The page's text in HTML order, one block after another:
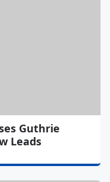
Guthrie
Leads